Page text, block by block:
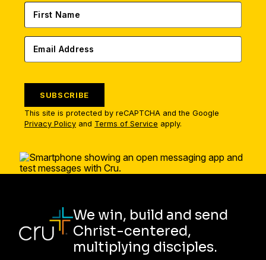
SUBSCRIBE
This site is protected by reCAPTCHA and the Google
Privacy Policy and Terms of Service apply.
We win, build and send
Christ-centered,
multiplying disciples.